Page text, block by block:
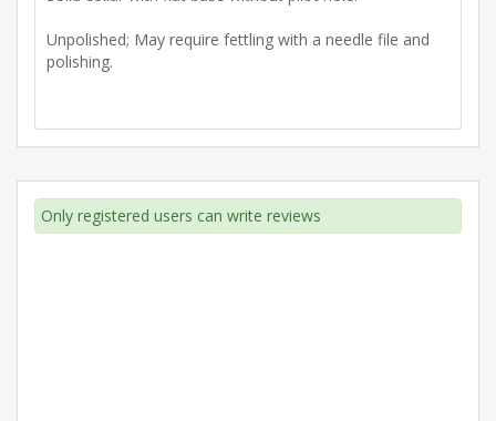
Unpolished; May require fettling with a needle file and
polishing.
Only registered users can write reviews